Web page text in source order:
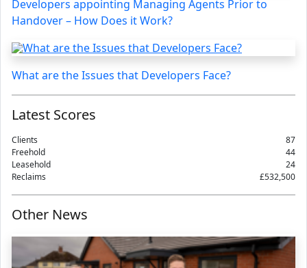
Developers appointing Managing Agents Prior to
Handover – How Does it Work?
What are the Issues that Developers Face?
Latest Scores
Clients
87
Freehold
44
Leasehold
24
Reclaims
£532,500
Other News